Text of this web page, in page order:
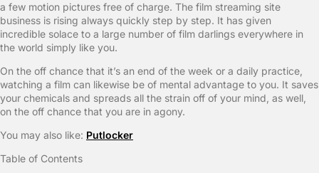
a few motion pictures free of charge. The film streaming site
business is rising always quickly step by step. It has given
incredible solace to a large number of film darlings everywhere in
the world simply like you.
On the off chance that it’s an end of the week or a daily practice,
watching a film can likewise be of mental advantage to you. It saves
your chemicals and spreads all the strain off of your mind, as well,
on the off chance that you are in agony.
You may also like: Putlocker
Table of Contents